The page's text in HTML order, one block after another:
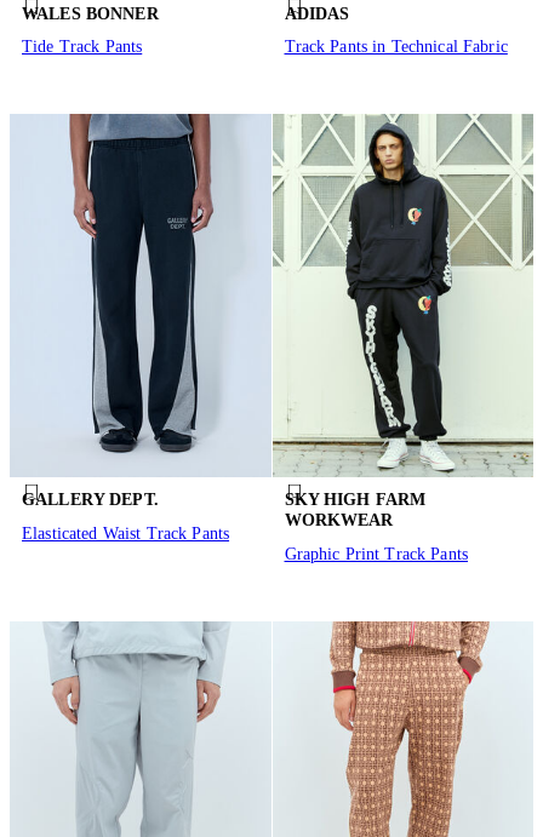
WALES BONNER
Tide Track Pants
ADIDAS
Track Pants in Technical Fabric
GALLERY DEPT.
Elasticated Waist Track Pants
SKY HIGH FARM
WORKWEAR
Graphic Print Track Pants